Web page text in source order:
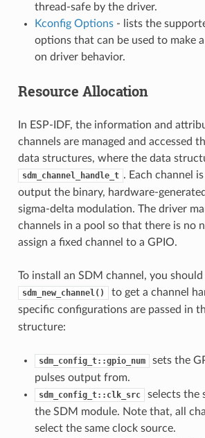
thread-safe by the driver.
Kconfig Options- lists the
options that can be used to make
on driver behavior.
Resource Allocation
In ESP-IDF, the information and
channels are managed and accessed
data structures, where the data
sdm_channel_handle_t . Each channel
output the binary, hardware-
sigma-delta modulation. The driver
channels in a pool so that there is no
assign a fixed channel to a GPIO.
To install an SDM channel, you should
sdm_new_channel()
to get a channel
specific configurations are passed in
structure:
sdm_config_t::gpio_num
sets the
pulses output from.
sdm_config_t::clk_src
selects the
the SDM module. Note that, all
select the same clock source.